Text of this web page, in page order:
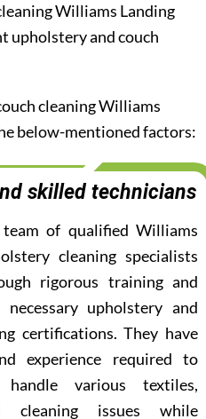
Williams Landing
upholstery and couch
cleaning Williams
below-mentioned factors:
skilled technicians
of qualified Williams
cleaning specialists
rigorous training and
upholstery and
certifications. They have
experience required to
handle various textiles,
cleaning issues while